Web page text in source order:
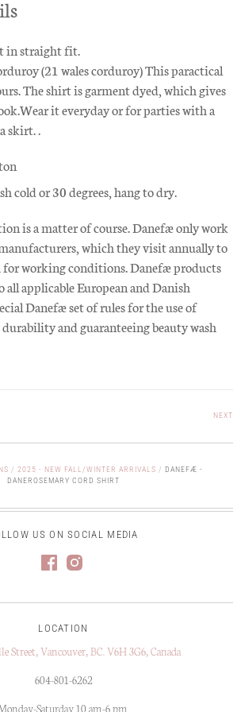
in straight fit.
(21 wales corduroy) This paractical
The shirt is garment dyed, which gives
it everyday or for parties with a
skirt. .
cold or 30 degrees, hang to dry.
is a matter of course. Danefæ only work
which they visit annually to
for working conditions. Danefæ products
applicable European and Danish
Danefæ set of rules for the use of
and guaranteeing beauty wash
NEXT
/ 2025 - NEW FALL/WINTER ARRIVALS / DANEFÆ -
DANEROSEMARY CORD SHIRT
US ON SOCIAL MEDIA
LOCATION
Street, Vancouver, BC. V6H 3G6, Canada
604-801-6262
Saturday 10 am-6 pm